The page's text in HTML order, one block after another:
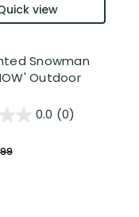
view
Snowman
Outdoor
0.0 (0)